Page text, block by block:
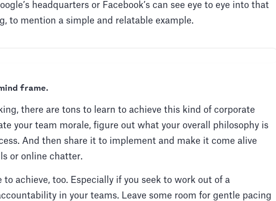
headquarters or Facebook’s can see eye to eye into that
to mention a simple and relatable example.
frame.
there are tons to learn to achieve this kind of corporate
your team morale, figure out what your overall philosophy is
And then share it to implement and make it come alive
or online chatter.
achieve, too. Especially if you seek to work out of a
in your teams. Leave some room for gentle pacing